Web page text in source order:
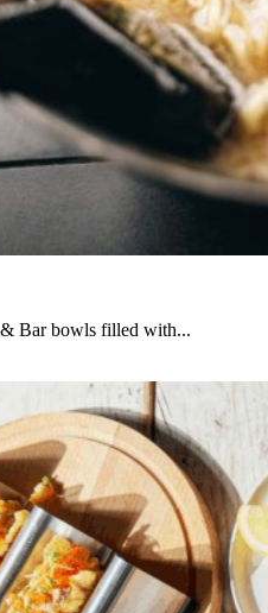
Bar bowls filled with...